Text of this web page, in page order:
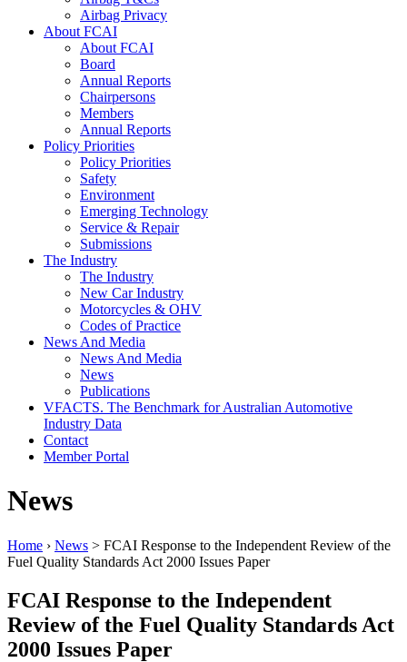
Airbag Privacy
About FCAI
About FCAI
Board
Annual Reports
Chairpersons
Members
Annual Reports
Policy Priorities
Policy Priorities
Safety
Environment
Emerging Technology
Service & Repair
Submissions
The Industry
The Industry
New Car Industry
Motorcycles & OHV
Codes of Practice
News And Media
News And Media
News
Publications
VFACTS. The Benchmark for Australian Automotive
Industry Data
Contact
Member Portal
News
Home › News > FCAI Response to the Independent Review of the
Fuel Quality Standards Act 2000 Issues Paper
FCAI Response to the Independent
Review of the Fuel Quality Standards Act
2000 Issues Paper